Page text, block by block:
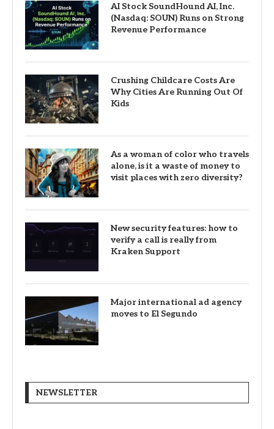
AI Stock SoundHound AI, Inc.
(Nasdaq: SOUN) Runs on Strong
Revenue Performance
Crushing Childcare Costs Are
Why Cities Are Running Out Of
Kids
As a woman of color who travels
alone, is it a waste of money to
visit places with zero diversity?
New security features: how to
verify a call is really from
Kraken Support
Major international ad agency
moves to El Segundo
NEWSLETTER